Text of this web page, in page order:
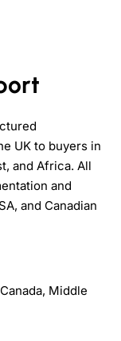
UK to buyers in
and Africa. All
and
and Canadian
Middle